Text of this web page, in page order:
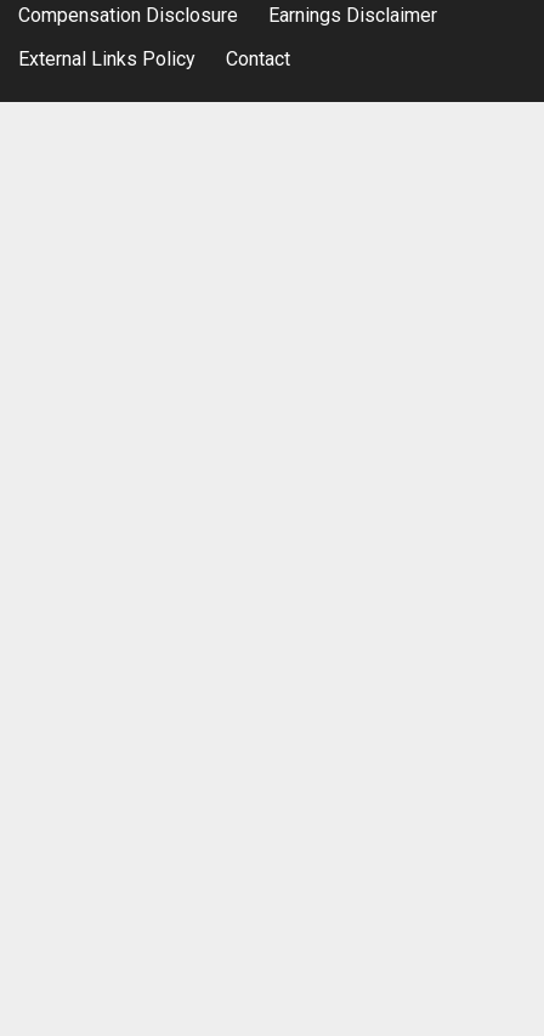
Compensation Disclosure
Earnings Disclaimer
External Links Policy
Contact